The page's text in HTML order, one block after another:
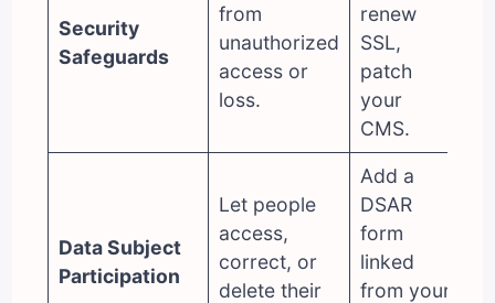
Security
Safeguards
from
unauthorized
access or
loss.
renew
SSL,
patch
your
CMS.
Data Subject
Participation
Let people
access,
correct, or
delete their
Add a
DSAR
form
linked
from your